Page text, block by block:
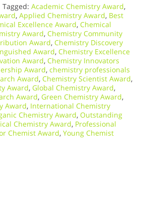
Tagged: Academic Chemistry Award,
, Applied Chemistry Award, Best
Excellence Award, Chemical
Award, Chemistry Community
Award, Chemistry Discovery
Award, Chemistry Excellence
Award, Chemistry Innovators
Award, chemistry professionals
Award, Chemistry Scientist Award,
Award, Global Chemistry Award,
Award, Green Chemistry Award,
Award, International Chemistry
Chemistry Award, Outstanding
Chemistry Award, Professional
Chemist Award, Young Chemist